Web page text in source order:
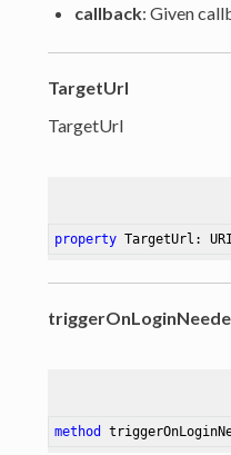
callback: Given
TargetUrl
TargetUrl
property TargetUrl:
method